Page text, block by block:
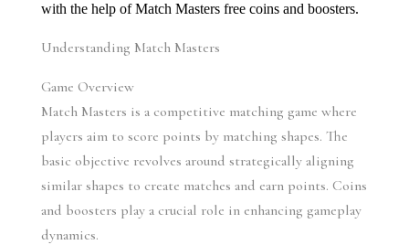
with the help of Match Masters free coins and boosters.
Understanding Match Masters
Game Overview
Match Masters is a competitive matching game where
players aim to score points by matching shapes. The
basic objective revolves around strategically aligning
similar shapes to create matches and earn points. Coins
and boosters play a crucial role in enhancing gameplay
dynamics.